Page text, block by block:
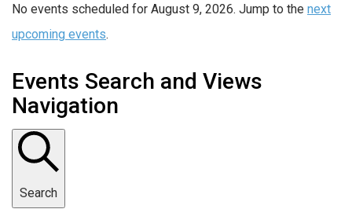
No events scheduled for August 9, 2026. Jump to the next
upcoming events.
Events Search and Views
Navigation
Search